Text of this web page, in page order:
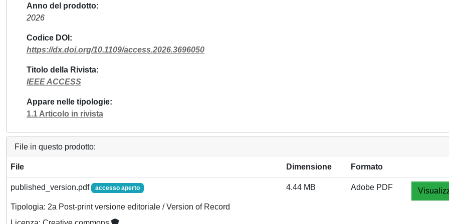
Anno del prodotto
2026
Codice DOI
https://dx.doi.org/10.1109/access.2026.3696050
Titolo della Rivista
IEEE ACCESS
Appare nelle tipologie
1.1 Articolo in rivista
File in questo prodotto:
File Dimensione Formato
published_version.pdf accesso aperto
Tipologia: 2a Post-print versione editoriale / Version of Record
4.44 MB Adobe PDF